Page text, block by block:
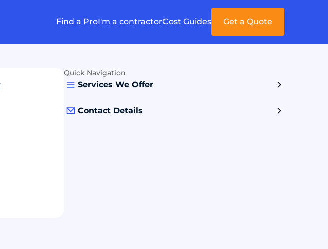
Find a ProI'm a contractorCost Guides Get a Quote
Quick Navigation
Services We Offer
Contact Details